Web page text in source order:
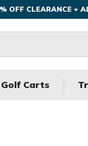
OFF CLEARANCE +
Golf Carts